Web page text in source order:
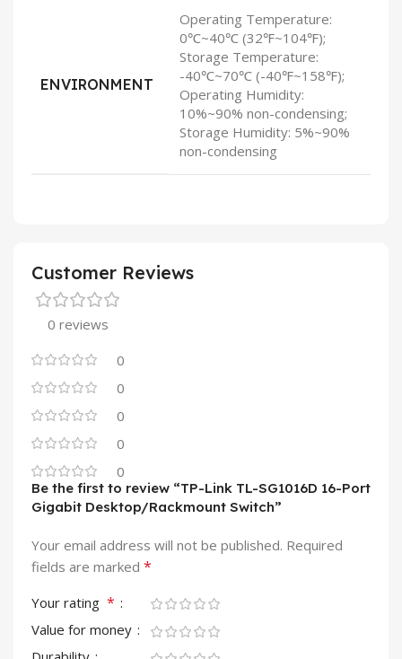
ENVIRONMENT
Operating Temperature:
0℃~40℃ (32℉~104℉);
Storage Temperature:
-40℃~70℃ (-40℉~158℉);
Operating Humidity:
10%~90% non-condensing;
Storage Humidity: 5%~90%
non-condensing
Customer Reviews
0 reviews
0
0
0
0
0
Be the first to review “TP-Link TL-SG1016D 16-Port
Gigabit Desktop/Rackmount Switch”
Your email address will not be published. Required
fields are marked *
Your rating *
Value for money